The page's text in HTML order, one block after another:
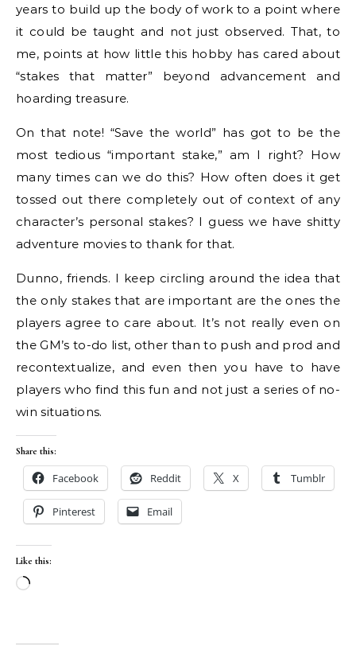
years to build up the body of work to a point where
it could be taught and not just observed. That, to
me, points at how little this hobby has cared about
“stakes that matter” beyond advancement and
hoarding treasure.
On that note! “Save the world” has got to be the
most tedious “important stake,” am I right? How
many times can we do this? How often does it get
tossed out there completely out of context of any
character’s personal stakes? I guess we have shitty
adventure movies to thank for that.
Dunno, friends. I keep circling around the idea that
the only stakes that are important are the ones the
players agree to care about. It’s not really even on
the GM’s to-do list, other than to push and prod and
recontextualize, and even then you have to have
players who find this fun and not just a series of no-
win situations.
Share this:
Facebook Reddit X Tumblr
Pinterest Email
Like this:
Loading…